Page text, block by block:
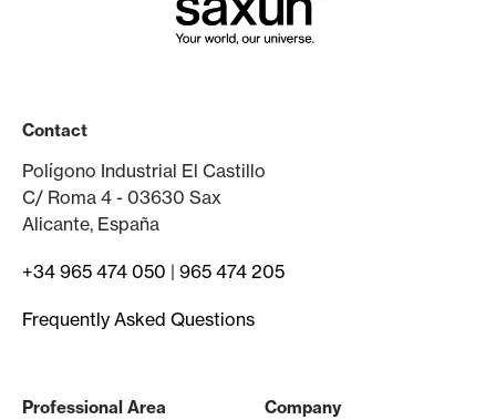
Contact
Polígono Industrial El Castillo
C/ Roma 4 - 03630 Sax
Alicante, España
+34 965 474 050 | 965 474 205
Frequently Asked Questions
Professional Area Company